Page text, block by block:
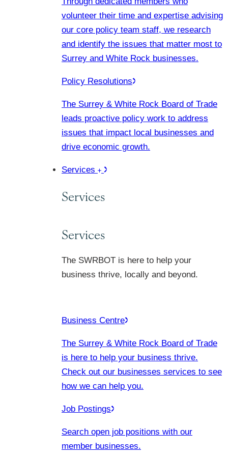
volunteer their time and expertise advising
our core policy team staff, we research
and identify the issues that matter most to
Surrey and White Rock businesses.
Policy Resolutions
The Surrey & White Rock Board of Trade
leads proactive policy work to address
issues that impact local businesses and
drive economic growth.
Services
Services
Services
The SWRBOT is here to help your
business thrive, locally and beyond.
Business Centre
The Surrey & White Rock Board of Trade
is here to help your business thrive.
Check out our businesses services to see
how we can help you.
Job Postings
Search open job positions with our
member businesses.